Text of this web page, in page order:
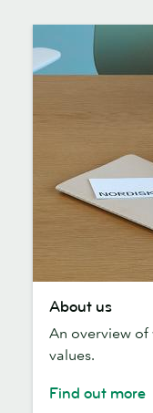
About us
An overview of
values.
Find out more